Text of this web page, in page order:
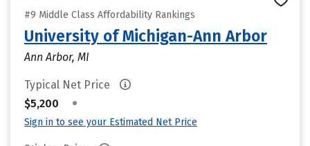
#9 Middle Class Affordability Rankings
University of Michigan-Ann Arbor
Ann Arbor, MI
Typical Net Price
$5,200
•
Sign in to see your Estimated Net Price